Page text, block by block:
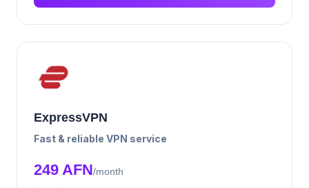
ExpressVPN
Fast & reliable VPN service
249 AFN/month